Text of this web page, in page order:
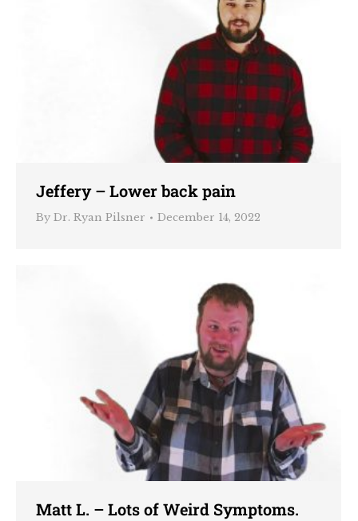
Jeffery – Lower back pain
By Dr. Ryan Pilsner December 14, 2022
Matt L. – Lots of Weird Symptoms.